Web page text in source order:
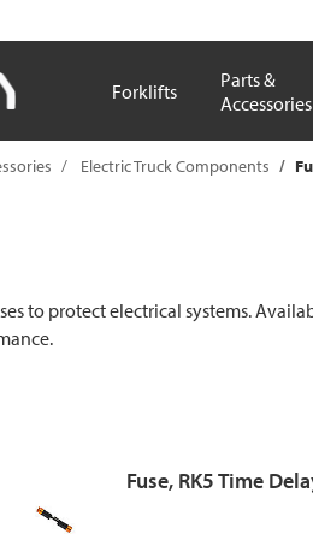
Forklifts
Parts &
Accessories
Electric Truck Components
to protect electrical systems.
Fuse, RK5 Time